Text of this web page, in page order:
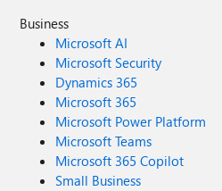
Business
Microsoft AI
Microsoft Security
Dynamics 365
Microsoft 365
Microsoft Power Platform
Microsoft Teams
Microsoft 365 Copilot
Small Business